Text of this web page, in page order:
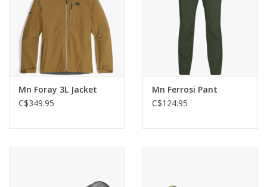
Mn Foray 3L Jacket
C$349.95
Mn Ferrosi Pant
C$124.95